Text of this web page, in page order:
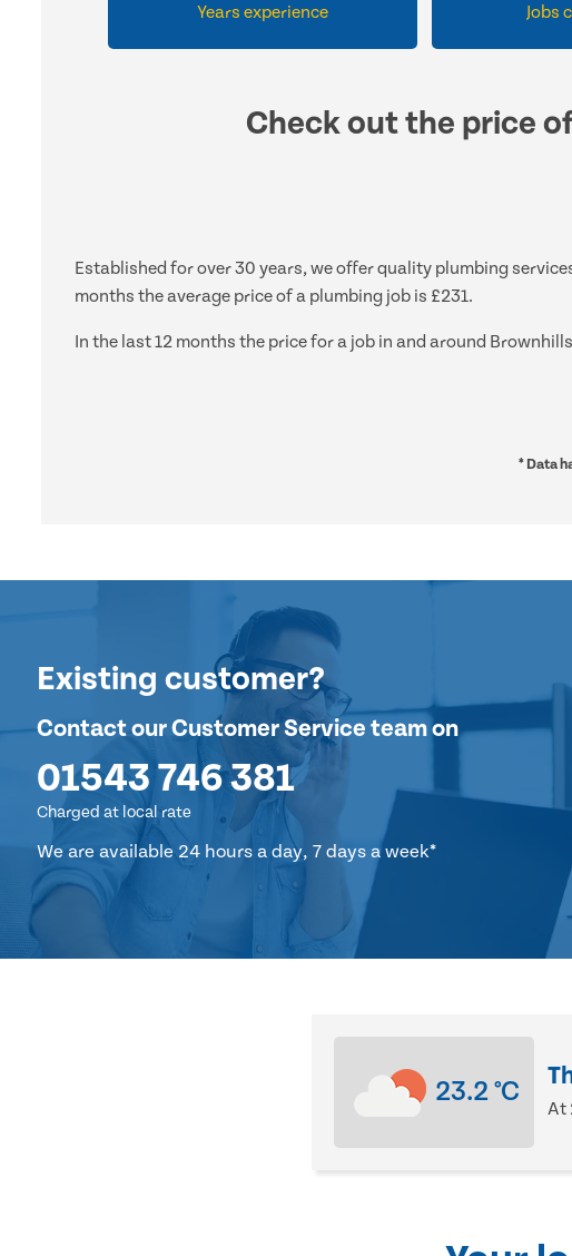
Years experience Jobs
Check out the price
Established for over 30 years, we offer quality plumbing
months the average price of a plumbing job is £231.
In the last 12 months the price for a job in and around
* Data
Existing customer?
Contact our Customer Service team on
01543 746 381
Charged at local rate
We are available 24 hours a day, 7 days a week*
23.2°C
At